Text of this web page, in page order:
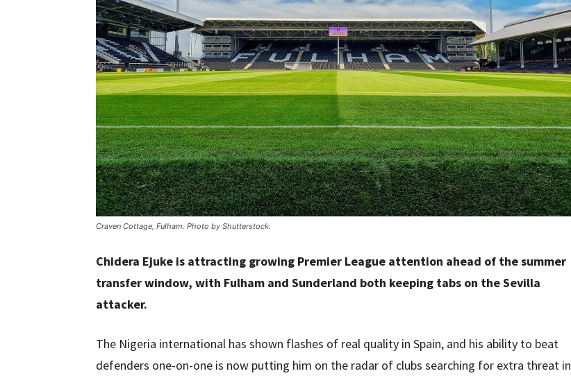
Craven Cottage, Fulham. Photo by Shutterstock.
Chidera Ejuke is attracting growing Premier League attention ahead of the summer
transfer window, with Fulham and Sunderland both keeping tabs on the Sevilla
attacker.
The Nigeria international has shown flashes of real quality in Spain, and his ability to beat
defenders one-on-one is now putting him on the radar of clubs searching for extra threat in